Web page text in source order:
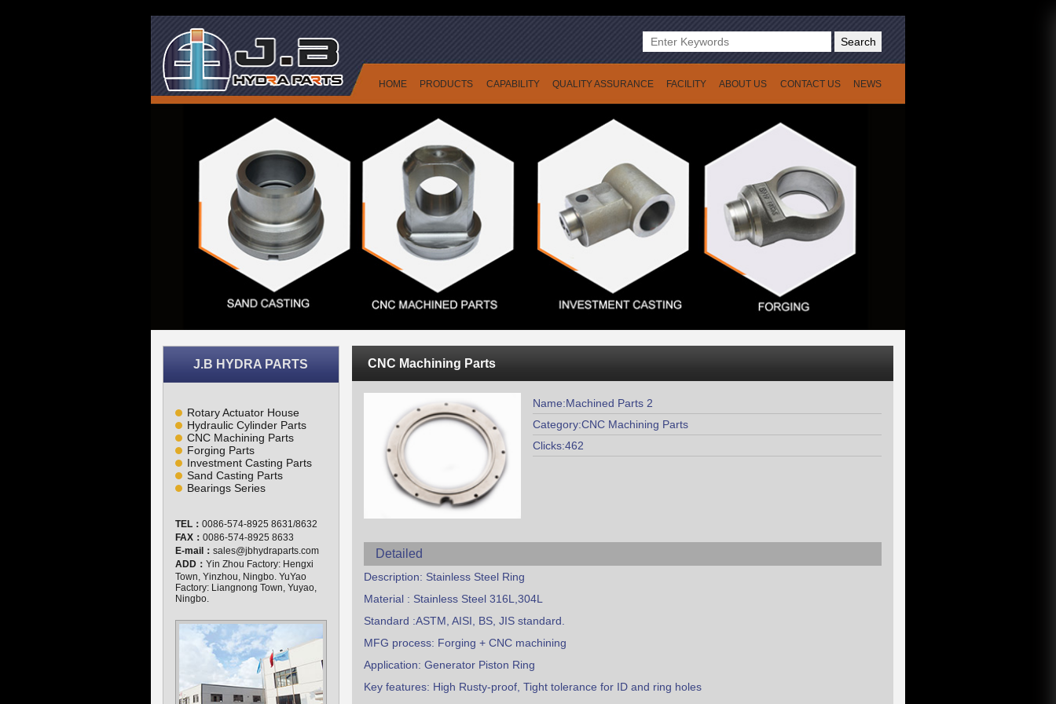
HOME PRODUCTS CAPABILITY QUALITY ASSURANCE FACILITY ABOUT US CONTACT US NEWS
Search
J.B HYDRA PARTS
Rotary Actuator House
Hydraulic Cylinder Parts
CNC Machining Parts
Forging Parts
Investment Casting Parts
Sand Casting Parts
Bearings Series
TEL： 0086-574-8925 8631/8632
FAX： 0086-574-8925 8633
E-mail： sales@jbhydraparts.com
ADD： Yin Zhou Factory: Hengxi
Town, Yinzhou, Ningbo. YuYao
Factory: Liangnong Town, Yuyao,
Ningbo.
CNC Machining Parts
Name:Machined Parts 2
Category:CNC Machining Parts
Clicks:462
Detailed
Description: Stainless Steel Ring
Material : Stainless Steel 316L,304L
Standard :ASTM, AISI, BS, JIS standard.
MFG process: Forging + CNC machining
Application: Generator Piston Ring
Key features: High Rusty-proof, Tight tolerance for ID and ring holes